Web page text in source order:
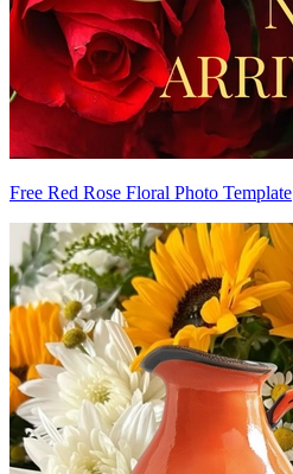
Free Red Rose Floral Photo Template